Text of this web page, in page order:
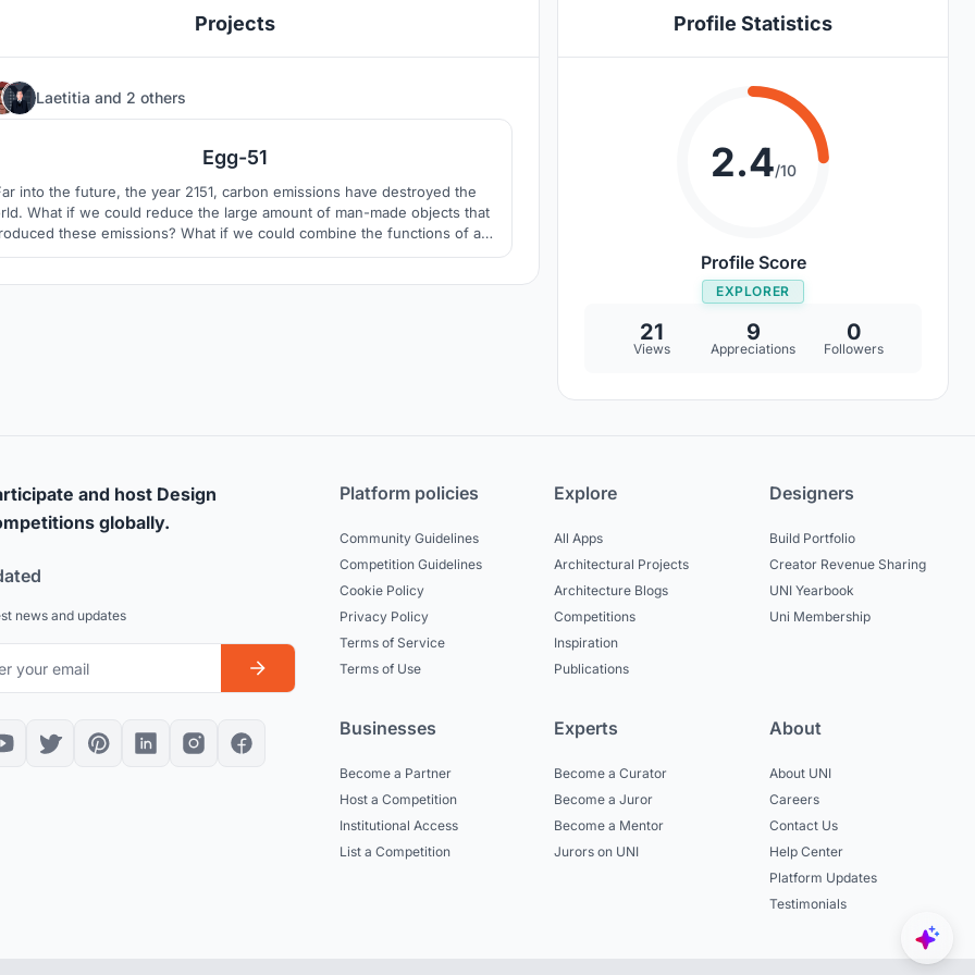
Projects
Laetitia and 2 others
Egg-51
into the future, the year 2151, carbon emissions have destroyed the
What if we could reduce the large amount of man-made objects that
these emissions? What if we could combine the functions of a
of vehicles plus housing, and allow Egg-51 to be the face of the
Profile Statistics
2.4/10
Profile Score
EXPLORER
21
Views
9
Appreciations
0
Followers
and host Design
globally.
news and updates
Platform policies
Community Guidelines
Competition Guidelines
Cookie Policy
Privacy Policy
Terms of Service
Terms of Use
Explore
All Apps
Architectural Projects
Architecture Blogs
Competitions
Inspiration
Publications
Designers
Build Portfolio
Creator Revenue Sharing
UNI Yearbook
Uni Membership
Businesses
Become a Partner
Host a Competition
Institutional Access
List a Competition
Experts
Become a Curator
Become a Juror
Become a Mentor
Jurors on UNI
About
About UNI
Careers
Contact Us
Help Center
Platform Updates
Testimonials